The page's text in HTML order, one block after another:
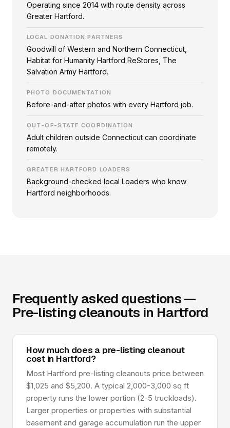
Operating since 2014 with route density across
Greater Hartford.
LOCAL DONATION PARTNERS
Goodwill of Western and Northern Connecticut,
Habitat for Humanity Hartford ReStores, The
Salvation Army Hartford.
PHOTO DOCUMENTATION
Before-and-after photos with every Hartford job.
OUT-OF-STATE COORDINATION
Adult children outside Connecticut can coordinate
remotely.
GREATER HARTFORD LOADERS
Background-checked local Loaders who know
Hartford neighborhoods.
Frequently asked questions —
Pre-listing cleanouts in Hartford
How much does a pre-listing cleanout
cost in Hartford?
Most Hartford pre-listing cleanouts price between
$1,025 and $5,200. A typical 2,000-3,000 sq ft
property runs the lower portion (2-5 truckloads).
Larger properties or properties with substantial
basement and garage accumulation run the upper